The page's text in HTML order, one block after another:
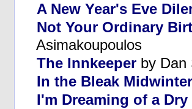
A New Year's Eve
Not Your Ordinary
Asimakoupoulos
The Innkeeper by Dan
In the Bleak Midwinter
I'm Dreaming of a